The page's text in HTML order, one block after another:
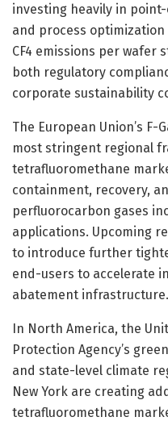
investing heavily in
and process
CF4 emissions per wafer
both regulatory
corporate sustainability
The European Union’s F-
most stringent regional
tetrafluoromethane
containment, recovery,
perfluorocarbon gases
applications. Upcoming
to introduce further
end-users to accelerate
abatement infrastructure.
In North America, the
Protection Agency’s
and state-level climate
New York are creating
tetrafluoromethane